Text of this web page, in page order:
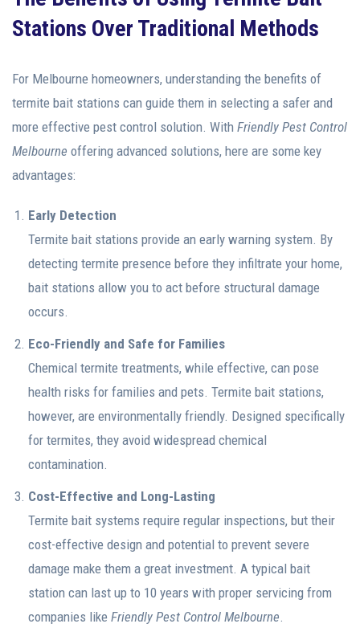
Stations Over Traditional Methods
For Melbourne homeowners, understanding the benefits of
termite bait stations can guide them in selecting a safer and
more effective pest control solution. With Friendly Pest Control
Melbourne offering advanced solutions, here are some key
advantages:
Early Detection
Termite bait stations provide an early warning system. By
detecting termite presence before they infiltrate your home,
bait stations allow you to act before structural damage
occurs.
Eco-Friendly and Safe for Families
Chemical termite treatments, while effective, can pose
health risks for families and pets. Termite bait stations,
however, are environmentally friendly. Designed specifically
for termites, they avoid widespread chemical
contamination.
Cost-Effective and Long-Lasting
Termite bait systems require regular inspections, but their
cost-effective design and potential to prevent severe
damage make them a great investment. A typical bait
station can last up to 10 years with proper servicing from
companies like Friendly Pest Control Melbourne.